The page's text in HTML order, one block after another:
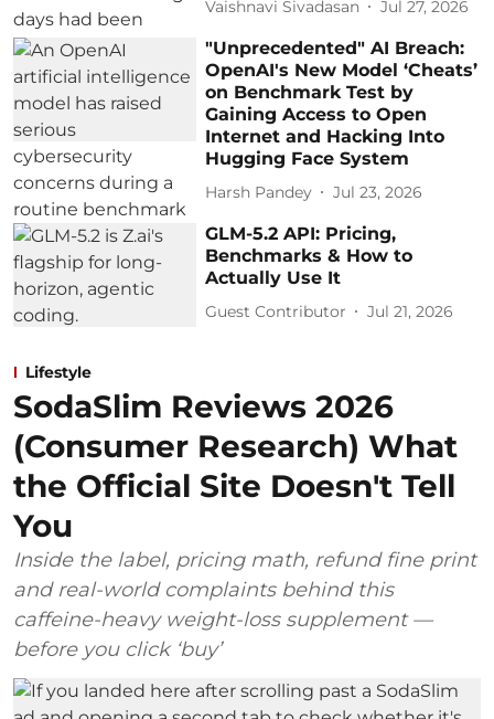
Vaishnavi Sivadasan Jul 27, 2026
"Unprecedented" AI Breach:
OpenAI's New Model ‘Cheats’
on Benchmark Test by
Gaining Access to Open
Internet and Hacking Into
Hugging Face System
Harsh Pandey Jul 23, 2026
GLM-5.2 API: Pricing,
Benchmarks & How to
Actually Use It
Guest Contributor Jul 21, 2026
Lifestyle
SodaSlim Reviews 2026
(Consumer Research) What
the Official Site Doesn't Tell
You
Inside the label, pricing math, refund fine print
and real-world complaints behind this
caffeine-heavy weight-loss supplement —
before you click ‘buy’